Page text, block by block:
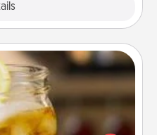
Tea
sweetened southern